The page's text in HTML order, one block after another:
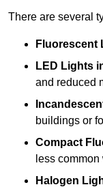
There are several
Fluorescent
LED Lights
and reduced
buildings or
Compact
less
Halogen